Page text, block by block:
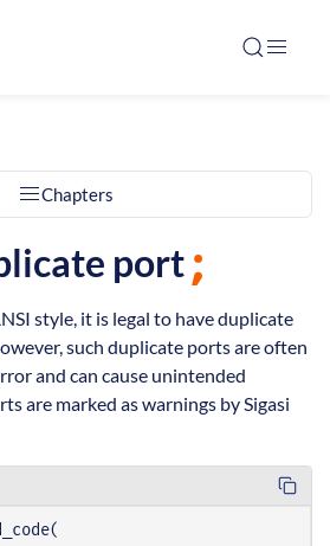
Chapters
port
style, it is legal to have duplicate
such duplicate ports are often
and can cause unintended
are marked as warnings by Sigasi
(